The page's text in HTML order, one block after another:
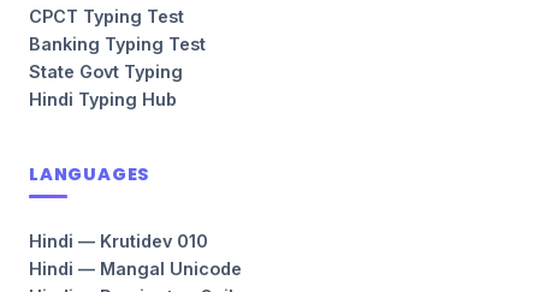
CPCT Typing Test
Banking Typing Test
State Govt Typing
Hindi Typing Hub
LANGUAGES
Hindi — Krutidev 010
Hindi — Mangal Unicode